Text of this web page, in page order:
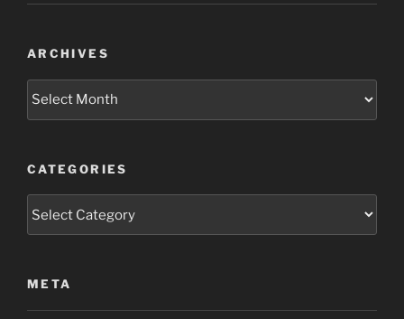
ARCHIVES
Archives
CATEGORIES
META